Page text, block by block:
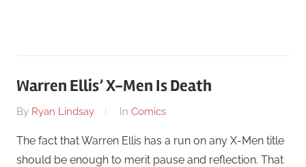
Warren Ellis’ X-Men Is Death
On
24
By Ryan Lindsay In Comics
The fact that Warren Ellis has a run on any X-Men title
should be enough to merit pause and reflection. That